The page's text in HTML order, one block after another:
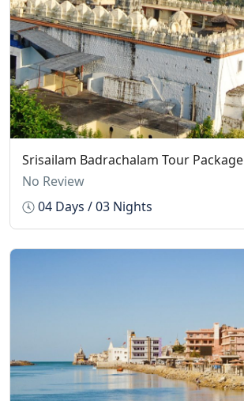
Srisailam Badrachalam Tour Package
No Review
04 Days / 03 Nights